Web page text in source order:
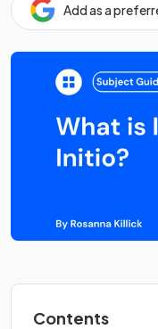
Add as a
Contents